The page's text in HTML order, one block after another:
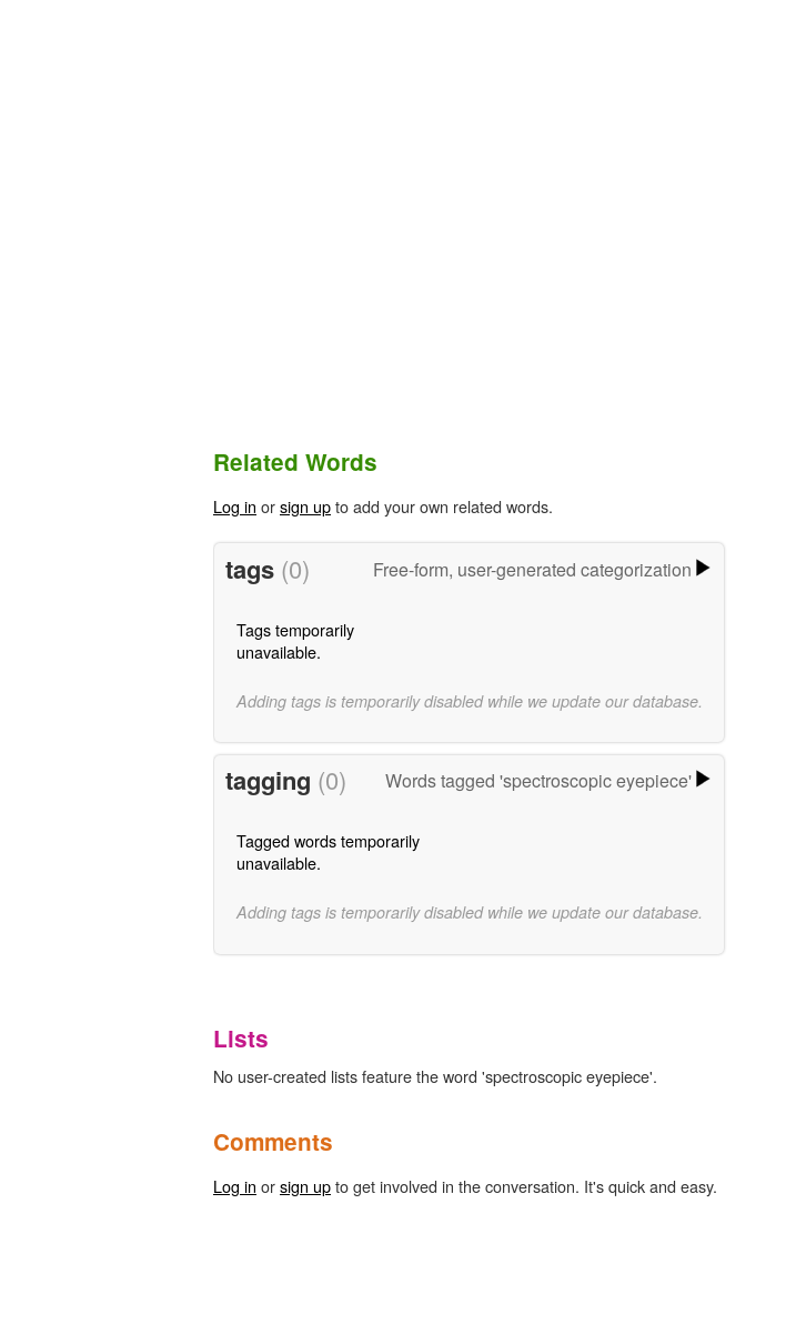
Related Words
Log in orsign upto add your own related words.
tags (0) Free-form, user-generated categorization
Tags temporarily
unavailable.
Adding tags is temporarily disabled while we update our database.
tagging (0) Words tagged 'spectroscopic eyepiece'
Tagged words temporarily
unavailable.
Adding tags is temporarily disabled while we update our database.
Lists
No user-created lists feature the word 'spectroscopic eyepiece'.
Comments
Log in orsign upto get involved in the conversation. It's quick and easy.